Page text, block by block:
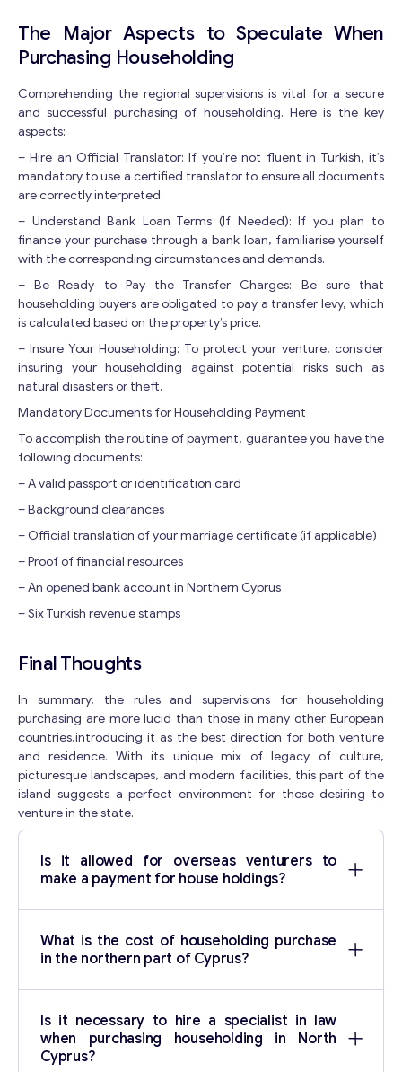
o
r
Contact with me
The Major Aspects to Speculate When
Purchasing Householding
Comprehending the regional supervisions is vital for a secure
and successful purchasing of householding. Here is the key
aspects:
– Hire an Official Translator: If you’re not fluent in Turkish, it’s
mandatory to use a certified translator to ensure all documents
are correctly interpreted.
– Understand Bank Loan Terms (If Needed): If you plan to
finance your purchase through a bank loan, familiarise yourself
with the corresponding circumstances and demands.
– Be Ready to Pay the Transfer Charges: Be sure that
householding buyers are obligated to pay a transfer levy, which
is calculated based on the property’s price.
– Insure Your Householding: To protect your venture, consider
insuring your householding against potential risks such as
natural disasters or theft.
Mandatory Documents for Householding Payment
To accomplish the routine of payment, guarantee you have the
following documents:
– A valid passport or identification card
– Background clearances
– Official translation of your marriage certificate (if applicable)
– Proof of financial resources
– An opened bank account in Northern Cyprus
– Six Turkish revenue stamps
Final Thoughts
In summary, the rules and supervisions for householding
purchasing are more lucid than those in many other European
countries,introducing it as the best direction for both venture
and residence. With its unique mix of legacy of culture,
picturesque landscapes, and modern facilities, this part of the
island suggests a perfect environment for those desiring to
venture in the state.
Is it allowed for overseas venturers to
make a payment for house holdings?
What is the cost of householding purchase
in the northern part of Cyprus?
Is it necessary to hire a specialist in law
when purchasing householding in North
Cyprus?